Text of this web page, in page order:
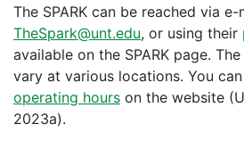
The SPARK can be reached via e-
TheSpark@unt.edu, or using their
available on the SPARK page.
vary at various locations. You
operating hours on the website
2023a).